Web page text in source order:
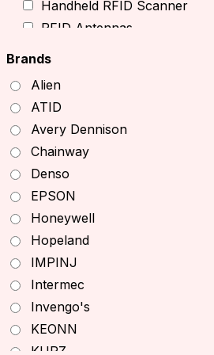
Handheld RFID Scanner
RFID Antennas
Fixed RFID Readers
Desktop RFID Readers
Chainway RFID Device
Printing Supplies
Ribbons
Receipt Paper
Decal printer, handheld printer
Barcode Scanners
Other Products
Office Equipment
Printers
Desktop Printers
Brands
Alien
ATID
Avery Dennison
Chainway
Denso
EPSON
Honeywell
Hopeland
IMPINJ
Intermec
Invengo's
KEONN
KURZ